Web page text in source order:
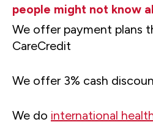
people might not know
We offer payment plans
CareCredit
We offer 3% cash
We do international